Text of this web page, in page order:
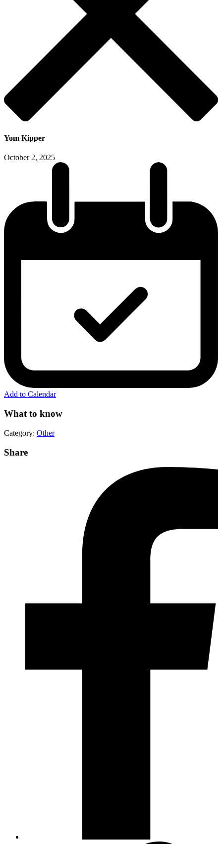
Yom Kipper
October 2, 2025
Add to Calendar
What to know
Category: Other
Share